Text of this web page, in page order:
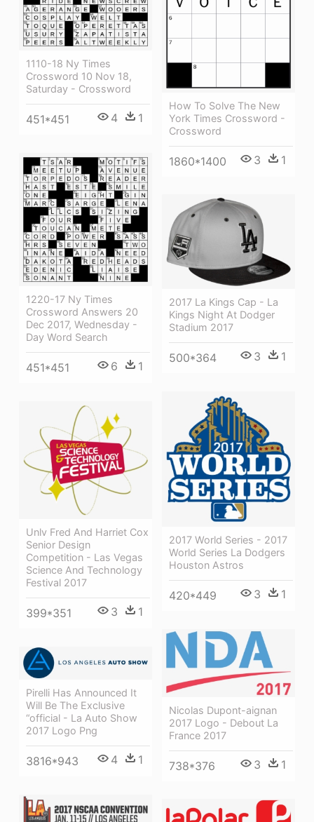
1110-18 Ny Times
Crossword 10 Nov 18,
Saturday - Crossword
451*451 4 1
How To Solve The New
York Times Crossword -
Crossword
1860*1400 3 1
1220-17 Ny Times
Crossword Answers 20
Dec 2017, Wednesday -
Day Word Search
451*451 6 1
2017 La Kings Cap - La
Kings Night At Dodger
Stadium 2017
500*364 3 1
2017 World Series - 2017
World Series La Dodgers
Houston Astros
420*449 3 1
Unlv Fred And Harriet Cox
Senior Design
Competition - Las Vegas
Science And Technology
Festival 2017
399*351 3 1
Nicolas Dupont-aignan
2017 Logo - Debout La
France 2017
738*376 3 1
Pirelli Has Announced It
Will Be The Exclusive
“official - La Auto Show
2017 Logo Png
3816*943 4 1